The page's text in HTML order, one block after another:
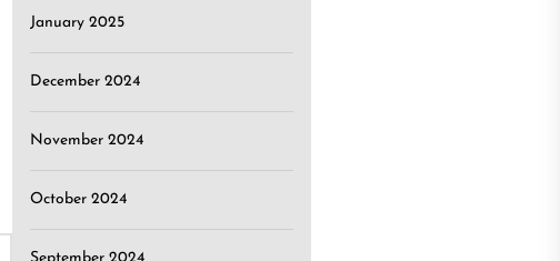
January 2025
December 2024
November 2024
October 2024